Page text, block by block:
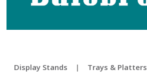
Display Stands | Trays & Platters